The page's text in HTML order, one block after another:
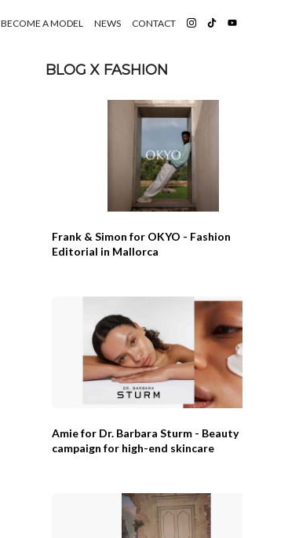
BECOME A MODEL NEWS CONTACT
BLOG X FASHION
Frank & Simon for OKYO - Fashion
Editorial in Mallorca
Amie for Dr. Barbara Sturm - Beauty
campaign for high-end skincare